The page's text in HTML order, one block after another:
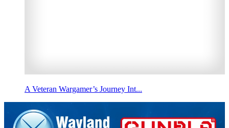
A Veteran Wargamer’s Journey Int...